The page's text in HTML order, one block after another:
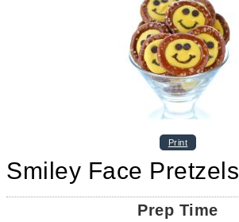
Print
Smiley Face Pretzels
Prep Time